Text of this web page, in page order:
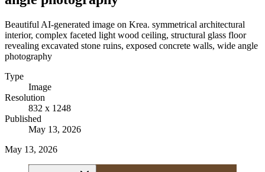
Beautiful AI-generated image on Krea. symmetrical architectural
interior, complex faceted light wood ceiling, structural glass floor
revealing excavated stone ruins, exposed concrete walls, wide angle
photography
Type
Image
Resolution
832 x 1248
Published
May 13, 2026
May 13, 2026